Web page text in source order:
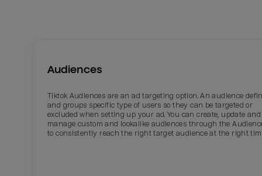
Audiences
Tiktok Audiences are an ad targeting option. An audience
and groups specific type of users so they can be targeted or
excluded when setting up your ad. You can create, update and
manage custom and lookalike audiences through the
to consistently reach the right target audience at the right